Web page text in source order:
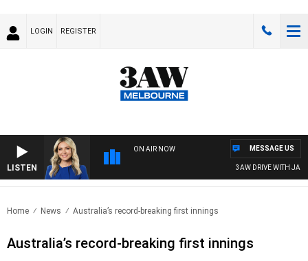
LOGIN REGISTER
LISTEN
ON AIR NOW
3AW DRIVE WITH
MESSAGE US
Home News Australia’s record-breaking first innings
Australia’s record-breaking first innings